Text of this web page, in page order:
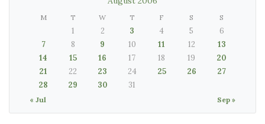
M T W T F S S
« Jul Sep »
1 2 3 4 5
6
7
8 9 10 11 12
13
14
15 16 17 18 19
20
21
22 23 24 25 26
27
28
29 30 31